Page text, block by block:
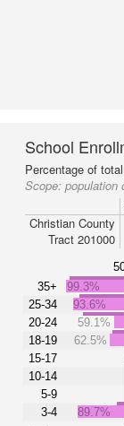
School
Percentage of
Scope: population
Christian County
Tract 201000
35+
25-34
20-24
18-19
15-17
10-14
5-9
3-4
99.3%
93.6%
59.1%
62.5%
89.7%